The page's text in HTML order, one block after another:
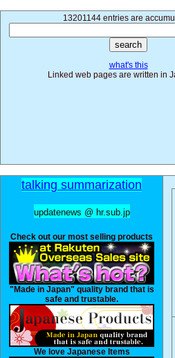
13201144 entries are
what's this
Linked web pages are written in
talking summarization
updatenews @ hr.sub.jp
Check out our most selling products
"Made in Japan" quality brand that is
safe and trustable.
We love Japanese Items